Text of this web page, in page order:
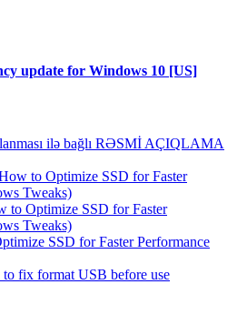
update for Windows 10 [US]
ilə bağlı RƏSMİ AÇIQLAMA
to Optimize SSD for Faster
Tweaks)
to Optimize SSD for Faster
Tweaks)
SSD for Faster Performance
to fix format USB before use